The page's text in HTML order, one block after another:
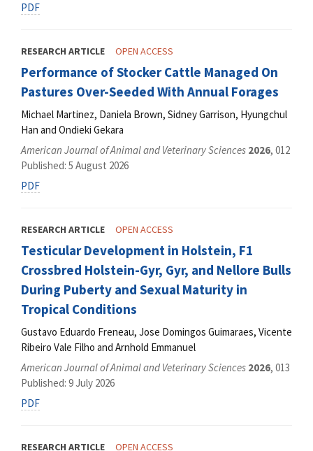
PDF
RESEARCH ARTICLE OPEN ACCESS
Performance of Stocker Cattle Managed On
Pastures Over-Seeded With Annual Forages
Michael Martinez, Daniela Brown, Sidney Garrison, Hyungchul
Han and Ondieki Gekara
American Journal of Animal and Veterinary Sciences 2026, 012
Published: 5 August 2026
PDF
RESEARCH ARTICLE OPEN ACCESS
Testicular Development in Holstein, F1
Crossbred Holstein-Gyr, Gyr, and Nellore Bulls
During Puberty and Sexual Maturity in
Tropical Conditions
Gustavo Eduardo Freneau, Jose Domingos Guimaraes, Vicente
Ribeiro Vale Filho and Arnhold Emmanuel
American Journal of Animal and Veterinary Sciences 2026, 013
Published: 9 July 2026
PDF
RESEARCH ARTICLE OPEN ACCESS